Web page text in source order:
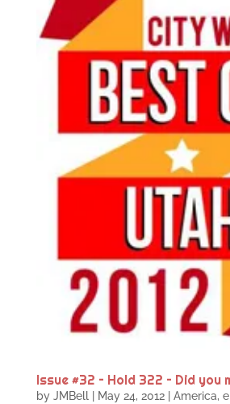
Issue #32 – Hold 322 – Did you
by JMBell| May 24, 2012| America,